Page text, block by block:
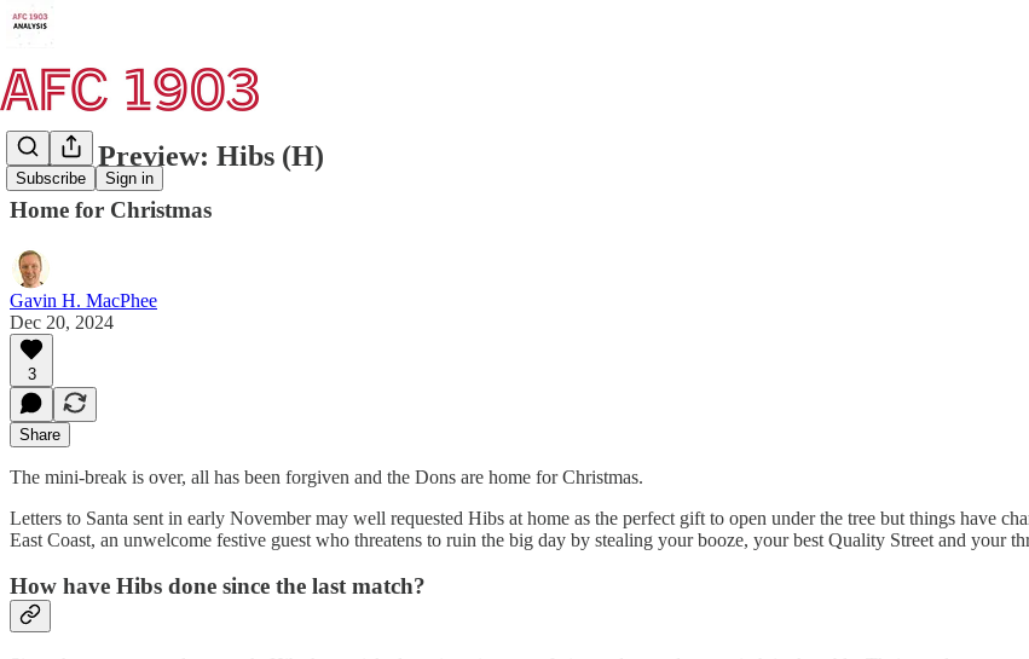
Subscribe Sign in
Match Preview: Hibs (H)
Home for Christmas
Gavin H. MacPhee
Dec 20, 2024
3
Share
The mini-break is over, all has been forgiven and the Dons are home for Christmas.
Letters to Santa sent in early November may well requested Hibs at home as the perfect gift to open under the tree but things have
East Coast, an unwelcome festive guest who threatens to ruin the big day by stealing your booze, your best Quality Street and your
How have Hibs done since the last match?